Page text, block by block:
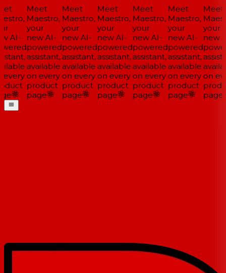
AI-
Meet
Maestro,
your
new AI-
powered
assistant,
available
on every
product
page
Meet
Maestro,
your
new AI-
powered
assistant,
available
on every
product
page
Meet
Maestro,
your
new AI-
powered
assistant,
available
on every
product
page
Meet
Maestro,
your
new AI-
powered
assistant,
available
on every
product
page
Meet
Maestro,
your
new AI-
powered
assistant,
available
on every
product
page
Meet
your
new
on
page